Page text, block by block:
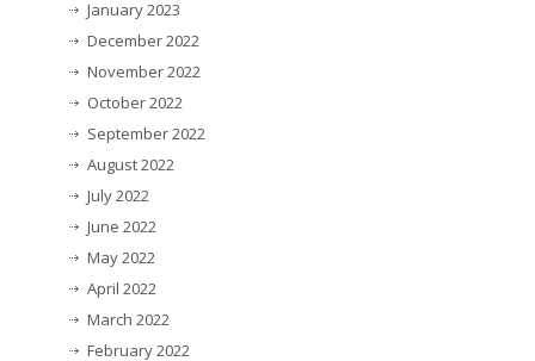
January 2023
December 2022
November 2022
October 2022
September 2022
August 2022
July 2022
June 2022
May 2022
April 2022
March 2022
February 2022